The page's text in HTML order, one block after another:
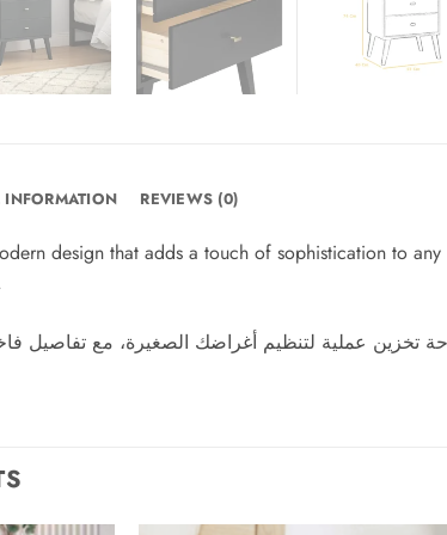
REVIEWS (0)
design that adds a touch of sophistication to